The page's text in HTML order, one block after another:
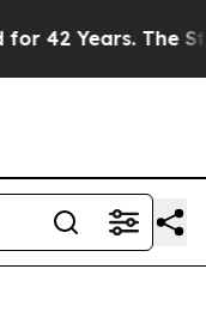
Years. The State